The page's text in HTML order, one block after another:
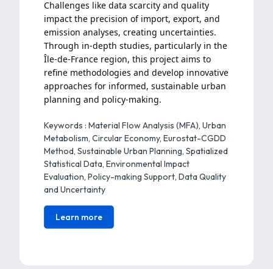
Challenges like data scarcity and quality
impact the precision of import, export, and
emission analyses, creating uncertainties.
Through in-depth studies, particularly in the
Île-de-France region, this project aims to
refine methodologies and develop innovative
approaches for informed, sustainable urban
planning and policy-making.
Keywords : Material Flow Analysis (MFA), Urban
Metabolism, Circular Economy, Eurostat-CGDD
Method, Sustainable Urban Planning, Spatialized
Statistical Data, Environmental Impact
Evaluation, Policy-making Support, Data Quality
and Uncertainty
Learn more